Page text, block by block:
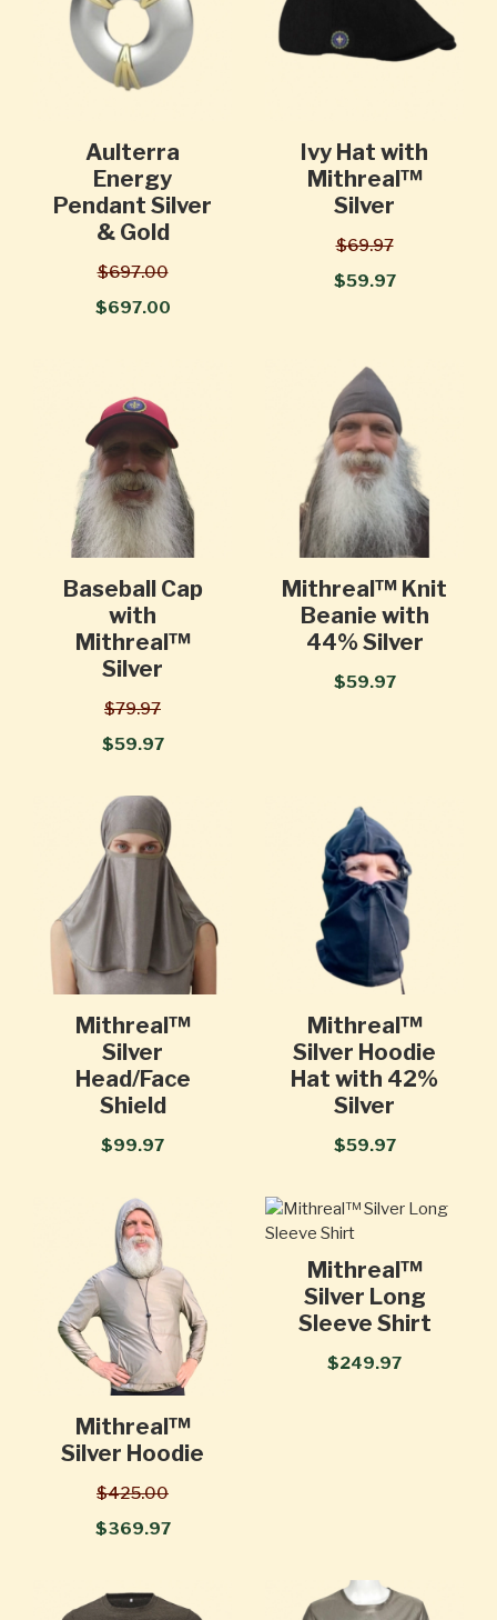
Aulterra
Energy
Pendant Silver
& Gold
$697.00
$697.00
Ivy Hat with
Mithreal™
Silver
$69.97
$59.97
Baseball Cap
with
Mithreal™
Silver
$79.97
$59.97
Mithreal™ Knit
Beanie with
44% Silver
$59.97
Mithreal™
Silver
Head/Face
Shield
$99.97
Mithreal™
Silver Hoodie
Hat with 42%
Silver
$59.97
Mithreal™
Silver Hoodie
$425.00
$369.97
Mithreal™
Silver Long
Sleeve Shirt
$249.97